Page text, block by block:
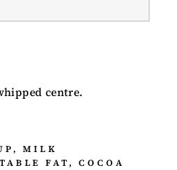
centre.
MILK
FAT, COCOA